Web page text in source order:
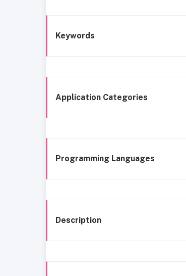
Keywords
Application Categories
Programming Languages
Description